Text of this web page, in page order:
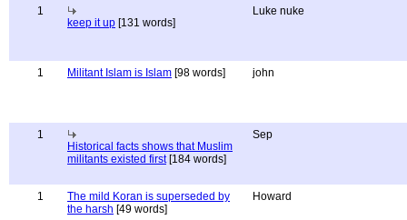
1
keep it up [131 words]
Luke nuke
1 Militant Islam is Islam [98 words] john
1
Historical facts shows that Muslim
militants existed first[184 words]
Sep
1
The mild Koran is superseded by
the harsh [49 words]
Howard